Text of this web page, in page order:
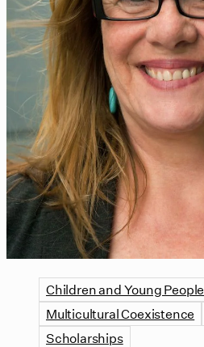
Children and Young People
Multicultural Coexistence
Scholarships